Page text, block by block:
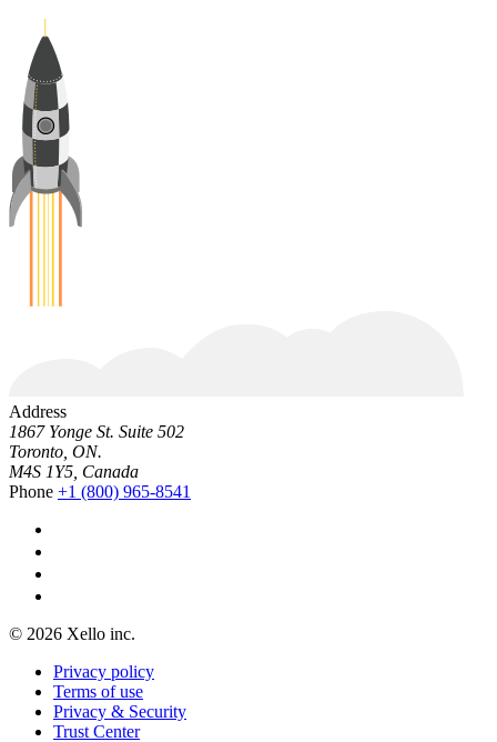
Address
1867 Yonge St. Suite 502
Toronto, ON.
M4S 1Y5, Canada
Phone +1 (800) 965-8541
© 2026 Xello inc.
Privacy policy
Terms of use
Privacy & Security
Trust Center